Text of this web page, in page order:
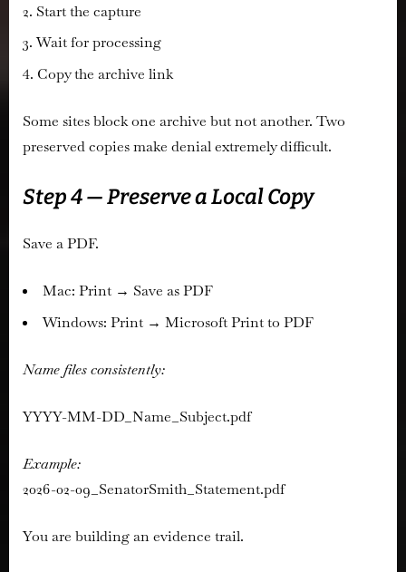
Start the capture
Wait for processing
Copy the archive link
Some sites block one archive but not another. Two
preserved copies make denial extremely difficult.
Step 4 — Preserve a Local Copy
Save a PDF.
Mac: Print → Save as PDF
Windows: Print → Microsoft Print to PDF
Name files consistently:
YYYY-MM-DD_Name_Subject.pdf
Example:
2026-02-09_SenatorSmith_Statement.pdf
You are building an evidence trail.